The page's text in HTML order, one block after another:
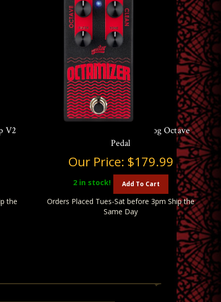
V2
the
Aguilar Octamizer V2 Analog Octave
Pedal
Our Price: $179.99
2 in stock! Add To Cart
Orders Placed Tues-Sat before 3pm Ship the
Same Day